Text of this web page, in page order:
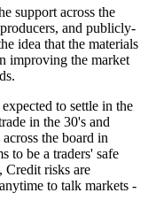
support across the
and publicly-
idea that the materials
improving the market
to settle in the
in the 30's and
the board in
to be a traders' safe
Credit risks are
to talk markets -